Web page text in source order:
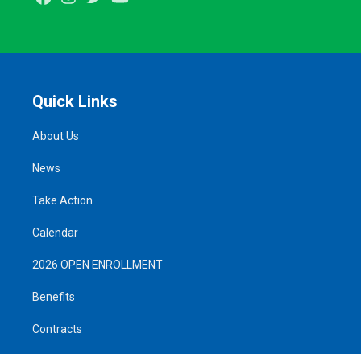
Quick Links
About Us
News
Take Action
Calendar
2026 OPEN ENROLLMENT
Benefits
Contracts